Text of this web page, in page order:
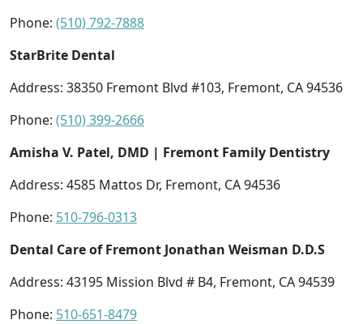
Phone: (510) 792-7888
StarBrite Dental
Address: 38350 Fremont Blvd #103, Fremont, CA 94536
Phone: (510) 399-2666
Amisha V. Patel, DMD | Fremont Family Dentistry
Address: 4585 Mattos Dr, Fremont, CA 94536
Phone: 510-796-0313
Dental Care of Fremont Jonathan Weisman D.D.S
Address: 43195 Mission Blvd # B4, Fremont, CA 94539
Phone: 510-651-8479